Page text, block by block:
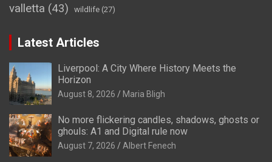
valletta (43) wildlife (27)
Latest Articles
Liverpool: A City Where History Meets the
Horizon
August 8, 2026 Maria Bligh
No more flickering candles, shadows, ghosts or
ghouls: A1 and Digital rule now
August 7, 2026 Albert Fenech